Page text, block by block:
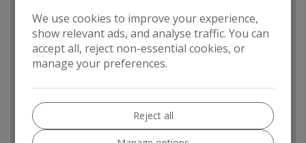
Send
This site is protected by reCAPTCHA and the Google
Privacy
We use cookies to improve your experience,
show relevant ads, and analyse traffic. You can
accept all, reject non-essential cookies, or
manage your preferences.
Reject all